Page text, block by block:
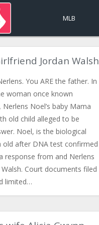
MLB
Jordan Walsh
You ARE the father. In
woman once known
Noel’s baby Mama
old child alleged to be
Noel, is the biological
after DNA test confirmed
response from and Nerlens
Walsh. Court documents filed
limited…